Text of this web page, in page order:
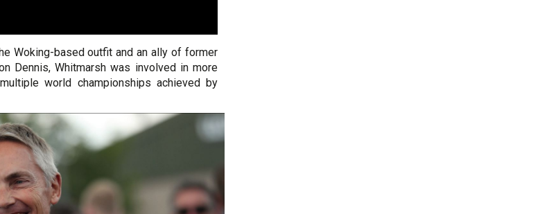
Woking-based outfit and an ally of former
Dennis, Whitmarsh was involved in more
world championships achieved by